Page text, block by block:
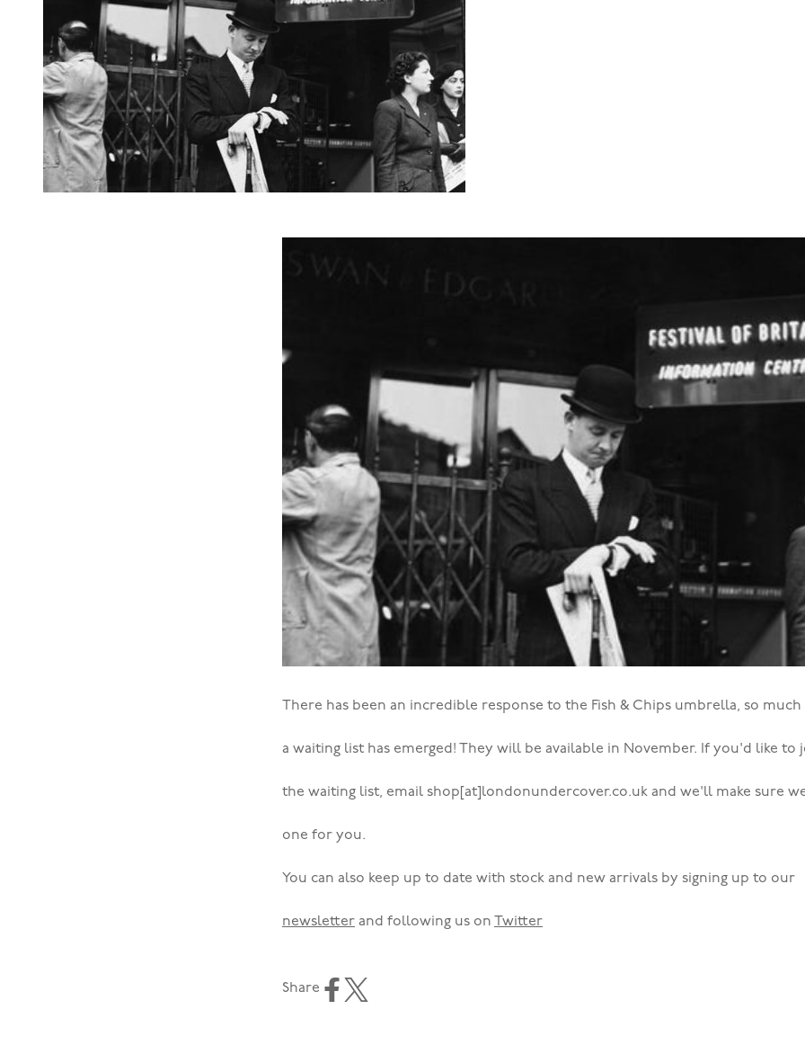
There has been an incredible response to the Fish & Chips umbrella, so much
a waiting list has emerged! They will be available in November. If you'd like to
the waiting list, email shop[at]londonundercover.co.uk and we'll make sure
one for you.
You can also keep up to date with stock and new arrivals by signing up to our
newsletter and following us on Twitter
Share